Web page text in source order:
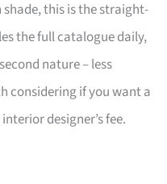
shade, this is the straight-
the full catalogue daily,
nature – less
considering if you want a
designer’s fee.